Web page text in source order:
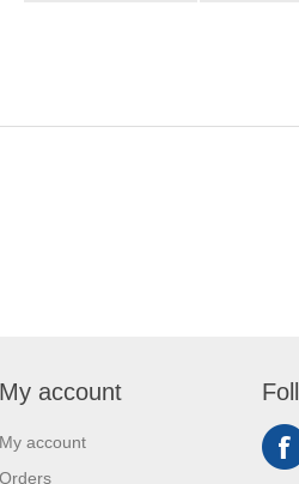
My account
My account
Orders